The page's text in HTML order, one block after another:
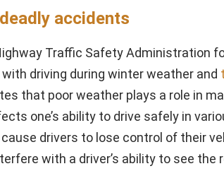
accidents
Traffic Safety Administration
driving during winter weather and
that poor weather plays a role in
one’s ability to drive safely in
drivers to lose control of their
with a driver’s ability to see the